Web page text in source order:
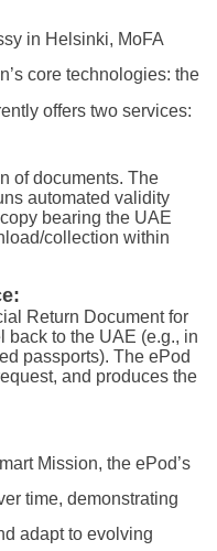
in Helsinki, MoFA
core technologies: the
offers two services:
of documents. The
automated validity
bearing the UAE
collection within
Return Document for
back to the UAE (e.g., in
passports). The ePod
and produces the
Mission, the ePod’s
time, demonstrating
adapt to evolving